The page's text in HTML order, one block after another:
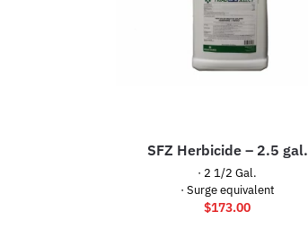
SFZ Herbicide – 2.5 gal.
· 2 1/2 Gal.
· Surge equivalent
$173.00